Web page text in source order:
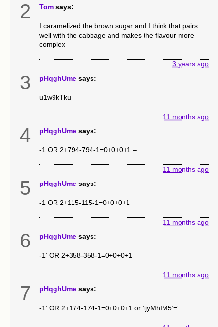
2 Tom says:
I caramelized the brown sugar and I think that pairs
well with the cabbage and makes the flavour more
complex
3 years ago
3 pHqghUme says:
u1w9kTku
11 months ago
4 pHqghUme says:
-1 OR 2+794-794-1=0+0+0+1 –
11 months ago
5 pHqghUme says:
-1 OR 2+115-115-1=0+0+0+1
11 months ago
6 pHqghUme says:
-1‘ OR 2+358-358-1=0+0+0+1 –
11 months ago
7 pHqghUme says:
-1‘ OR 2+174-174-1=0+0+0+1 or ‘ijyMhIM5’=‘